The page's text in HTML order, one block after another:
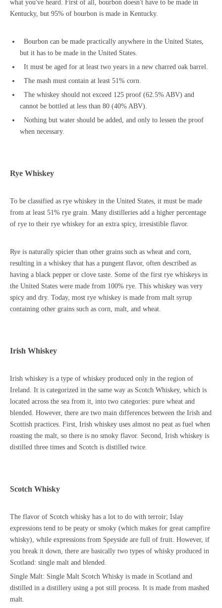
what you've heard. First of all, bourbon doesn't have to be made in
Kentucky, but 95% of bourbon is made in Kentucky.
Bourbon can be made practically anywhere in the United States,
but it has to be made in the United States.
It must be aged for at least two years in a new charred oak barrel.
The mash must contain at least 51% corn.
The whiskey should not exceed 125 proof (62.5% ABV) and
cannot be bottled at less than 80 (40% ABV).
Nothing but water should be added, and only to lessen the proof
when necessary.
Rye Whiskey
To be classified as rye whiskey in the United States, it must be made
from at least 51% rye grain. Many distilleries add a higher percentage
of rye to their rye whiskey for an extra spicy, irresistible flavor.
Rye is naturally spicier than other grains such as wheat and corn,
resulting in a whiskey that has a pungent flavor, often described as
having a black pepper or clove taste. Some of the first rye whiskeys in
the United States were made from 100% rye. This whiskey was very
spicy and dry. Today, most rye whiskey is made from malt syrup
containing other grains such as corn, malt, and wheat.
Irish Whiskey
Irish whiskey is a type of whiskey produced only in the region of
Ireland. It is categorized in the same way as Scotch Whiskey, which is
located across the sea from it, into two categories: pure wheat and
blended. However, there are two main differences between the Irish and
Scottish practices. First, Irish whiskey uses almost no peat as fuel when
roasting the malt, so there is no smoky flavor. Second, Irish whiskey is
distilled three times and Scotch is distilled twice.
Scotch Whisky
The flavor of Scotch whisky has a lot to do with terroir; Islay
expressions tend to be peaty or smoky (which makes for great campfire
whisky), while expressions from Speyside are full of fruit. However, if
you break it down, there are basically two types of whisky produced in
Scotland: single malt and blended.
Single Malt: Single Malt Scotch Whisky is made in Scotland and
distilled in a distillery using a pot still process. It is made from mashed
malt.